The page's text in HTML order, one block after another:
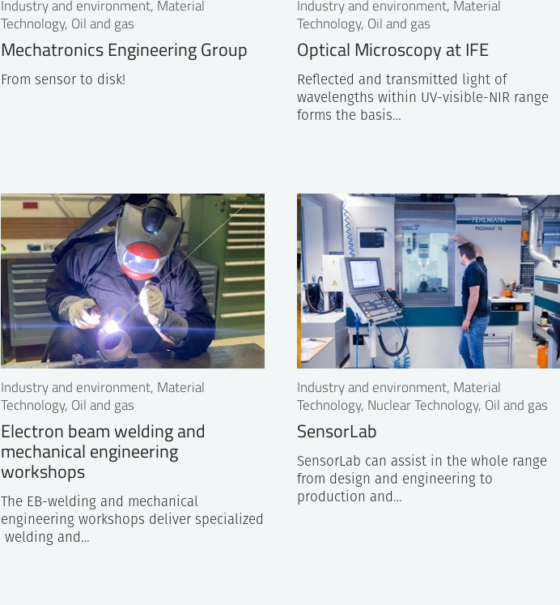
Industry and environment, Material
Technology, Oil and gas
Mechatronics Engineering Group
From sensor to disk!
Industry and environment, Material
Technology, Oil and gas
Optical Microscopy at IFE
Reflected and transmitted light of
wavelengths within UV-visible-NIR range
forms the basis…
Industry and environment, Material
Technology, Oil and gas
Electron beam welding and
mechanical engineering
workshops
The EB-welding and mechanical
engineering workshops deliver specialized
welding and…
Industry and environment, Material
Technology, Nuclear Technology, Oil and gas
SensorLab
SensorLab can assist in the whole range
from design and engineering to
production and…